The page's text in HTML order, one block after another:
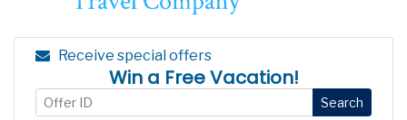
Receive special offers
Win a Free Vacation!
Search